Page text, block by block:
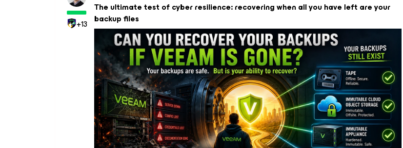
+13
The ultimate test of cyber resilience: recovering when all you have left are your
backup files